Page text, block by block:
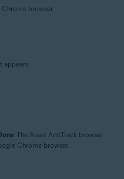
browser.
appears.
. The Avast AntiTrack browser
Chrome browser.